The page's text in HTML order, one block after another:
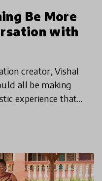
Be More
with
creator, Vishal
all be making
experience that